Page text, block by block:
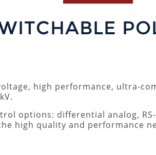
high performance, ultra-
options: differential analog,
high quality and performance